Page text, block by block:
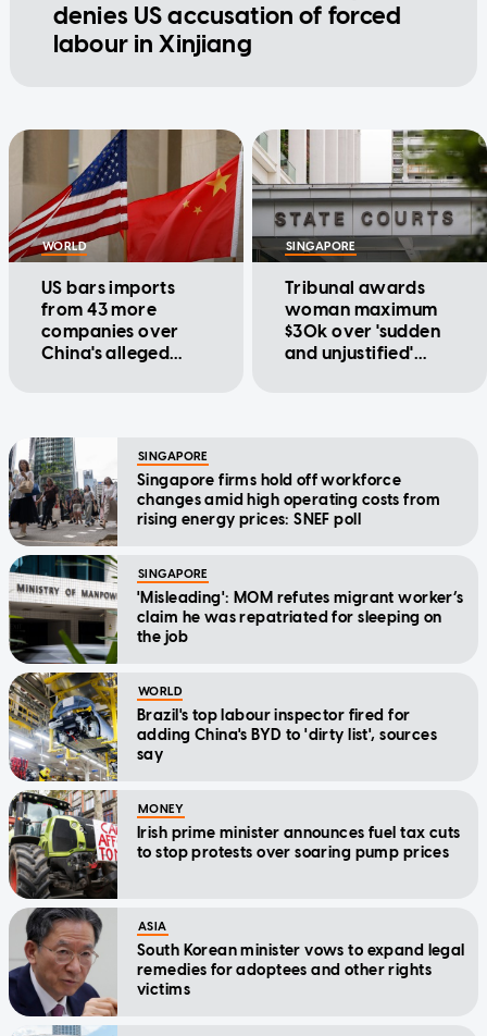
denies US accusation of forced
labour in Xinjiang
WORLD
US bars imports
from 43 more
companies over
China's alleged
SINGAPORE
Tribunal awards
woman maximum
$30k over 'sudden
and unjustified'
SINGAPORE
Singapore firms hold off workforce
changes amid high operating costs from
rising energy prices: SNEF poll
SINGAPORE
'Misleading': MOM refutes migrant worker’s
claim he was repatriated for sleeping on
the job
WORLD
Brazil's top labour inspector fired for
adding China's BYD to 'dirty list', sources
say
MONEY
Irish prime minister announces fuel tax cuts
to stop protests over soaring pump prices
ASIA
South Korean minister vows to expand legal
remedies for adoptees and other rights
victims